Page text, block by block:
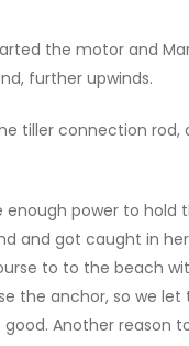
the motor and
further upwinds.
tiller connection rod,
power to hold
and got caught in
to to the beach
the anchor, so we
Another reason